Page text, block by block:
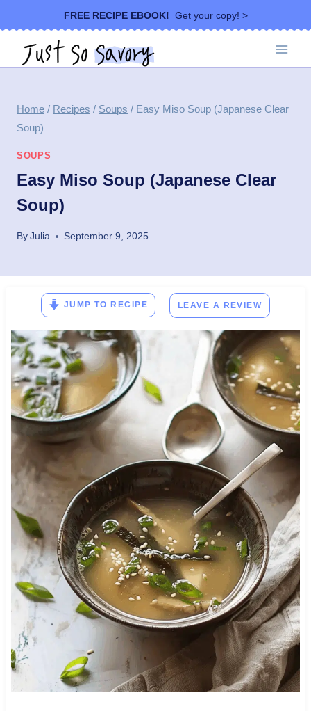
to
content
FREE RECIPE EBOOK! Get your copy! >
Home / Recipes / Soups / Easy Miso Soup (Japanese Clear
Soup)
SOUPS
Easy Miso Soup (Japanese Clear
Soup)
ByJulia September 9, 2025
JUMP TO RECIPE LEAVE A REVIEW